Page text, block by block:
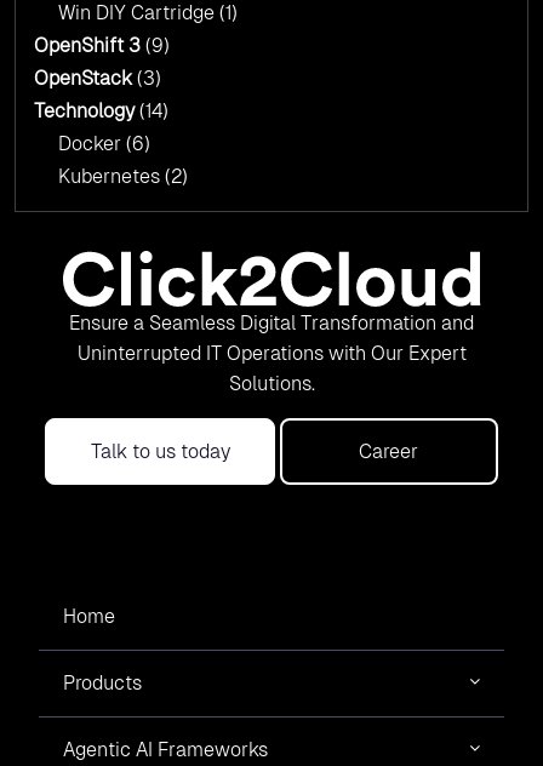
Win DIY Cartridge (1)
OpenShift 3 (9)
OpenStack(3)
Technology(14)
Docker (6)
Kubernetes (2)
Ensure a Seamless Digital Transformation and
Uninterrupted IT Operations with Our Expert
Solutions.
Talk to us today Career
Home
Products
Agentic AI Frameworks